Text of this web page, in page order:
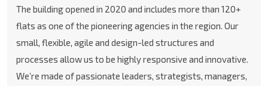
The building opened in 2020 and includes more than 120+
flats as one of the pioneering agencies in the region. Our
small, flexible, agile and design-led structures and
processes allow us to be highly responsive and innovative.
We’re made of passionate leaders, strategists, managers,